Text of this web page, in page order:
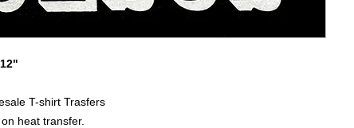
T-shirt Trasfers
heat transfer.